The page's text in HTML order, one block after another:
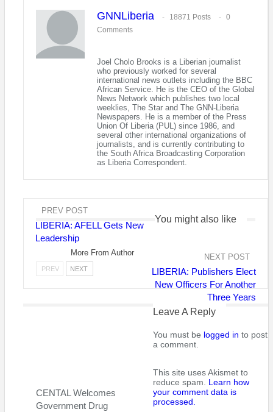
Senator Prince Johnson preaching at his church service on
Last week the U.S. government through its treasury
department publicly sanctioned Liberia’s former warlord and
current senator Prince Yormie Johnson for alleged corruption.
The sanctions against Mr. Johnson, announced in Liberia on
Friday to commemorate International Human Rights Day, come
under the Global Magnitsky Act, which authorises the U.S.
government to sanction those it sees as human rights
Mr. Johnson was responsible for the slaying in 1990 of
President Samuel Doe, who had been captured by his forces
during the country’s 14-year civil war.
Mr. Johnson sipped beer as he watched his men torture and
mutilate Doe who begged in vain for mercy in a widely
Now a trusted political ally of former international soccer stars
President George Weah, Mr. Johnson is accused in a U.S.
embassy statement of large-scale corruption.
“As a senator, Mr. Johnson has been involved in pay-for-play
funding with government Ministries and organisations for
personal enrichment,” the statement said.
GNNLiberia 18871 Posts
0
Comments
Joel Cholo Brooks is a Liberian journalist
who previously worked for several
international news outlets including the BBC
African Service. He is the CEO of the Global
News Network which publishes two local
weeklies, The Star and The GNN-Liberia
Newspapers. He is a member of the Press
Union Of Liberia (PUL) since 1986, and
several other international organizations of
journalists, and is currently contributing to
the South Africa Broadcasting Corporation
as Liberia Correspondent.
PREV POST
LIBERIA: AFELL Gets New
Leadership
NEXT POST
LIBERIA: Publishers Elect
New Officers For Another
Three Years
You might also like
More From Author
CENTAL Welcomes
Government Drug
PREV NEXT
Leave A Reply
You must be logged in to post
a comment.
This site uses Akismet to
reduce spam. Learn how
your comment data is
processed.